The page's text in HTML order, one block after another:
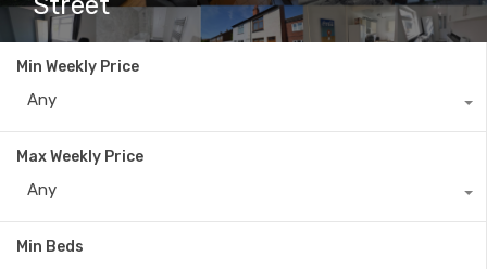
Min Weekly Price
Any
Max Weekly Price
Any
Min Beds